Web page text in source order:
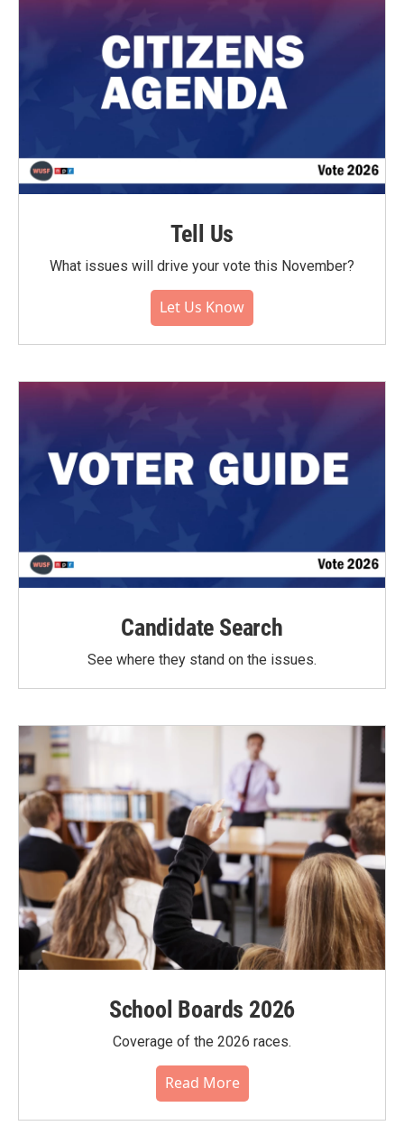
Tell Us
What issues will drive your vote this November?
Let Us Know
Candidate Search
See where they stand on the issues.
School Boards 2026
Coverage of the 2026 races.
Read More